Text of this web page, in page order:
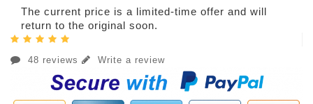
The current price is a limited-time offer and will
return to the original soon.
48 reviews Write a review